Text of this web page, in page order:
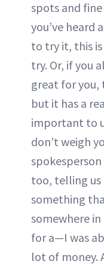
spots and
you’ve heard
to try it, this
try. Or, if you
great for you,
but it has a
important to
don’t weigh
spokesperson
too, telling us
something
somewhere
for a—I was
lot of money.